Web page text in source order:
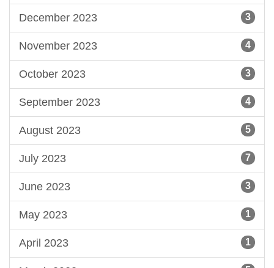
December 2023 3
November 2023 4
October 2023 3
September 2023 4
August 2023 5
July 2023 7
June 2023 3
May 2023 1
April 2023 1